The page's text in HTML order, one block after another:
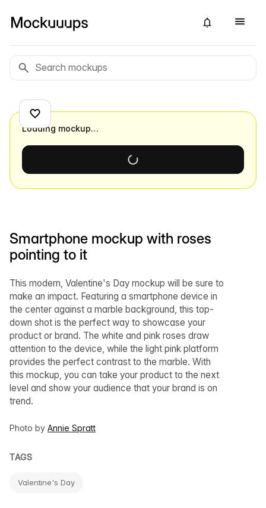
Smartphone mockup with roses
pointing to it
This modern, Valentine's Day mockup will be sure to
make an impact. Featuring a smartphone device in
the center against a marble background, this top-
down shot is the perfect way to showcase your
product or brand. The white and pink roses draw
attention to the device, while the light pink platform
provides the perfect contrast to the marble. With
this mockup, you can take your product to the next
level and show your audience that your brand is on
trend.
Photo by Annie Spratt
TAGS
Valentine's Day
Loading mockup…